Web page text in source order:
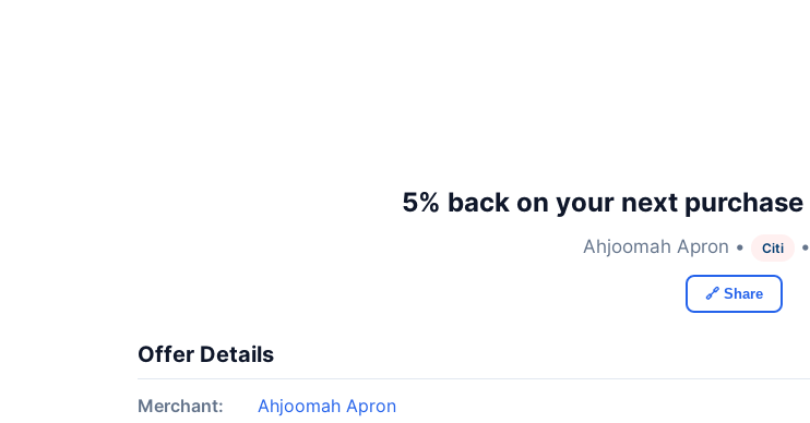
5% back on your next
Ahjoomah Apron • Citi •
🔗 Share
Offer Details
Merchant:
Ahjoomah Apron